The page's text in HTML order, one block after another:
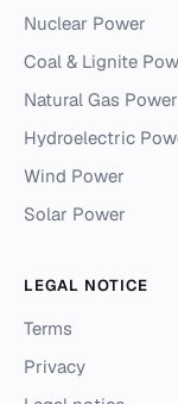
Nuclear Power
Coal & Lignite
Natural Gas Power
Hydroelectric
Wind Power
Solar Power
LEGAL NOTICE
Terms
Privacy